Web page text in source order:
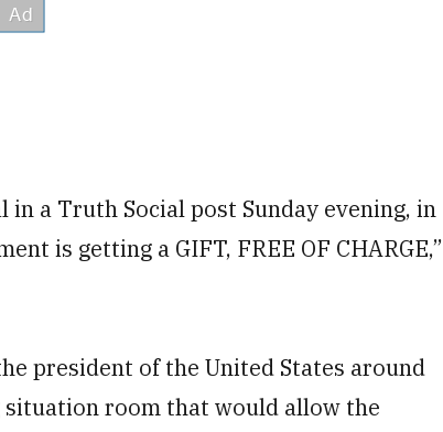
a Truth Social post Sunday evening, in
is getting a GIFT, FREE OF CHARGE,”
president of the United States around
room that would allow the